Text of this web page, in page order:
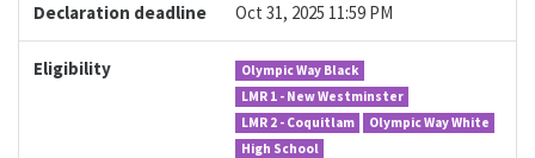
Declaration deadline Oct 31, 2025 11:59 PM
Eligibility
Olympic Way Black
LMR 1 - New Westminster
LMR 2 - Coquitlam
Olympic Way White
High School